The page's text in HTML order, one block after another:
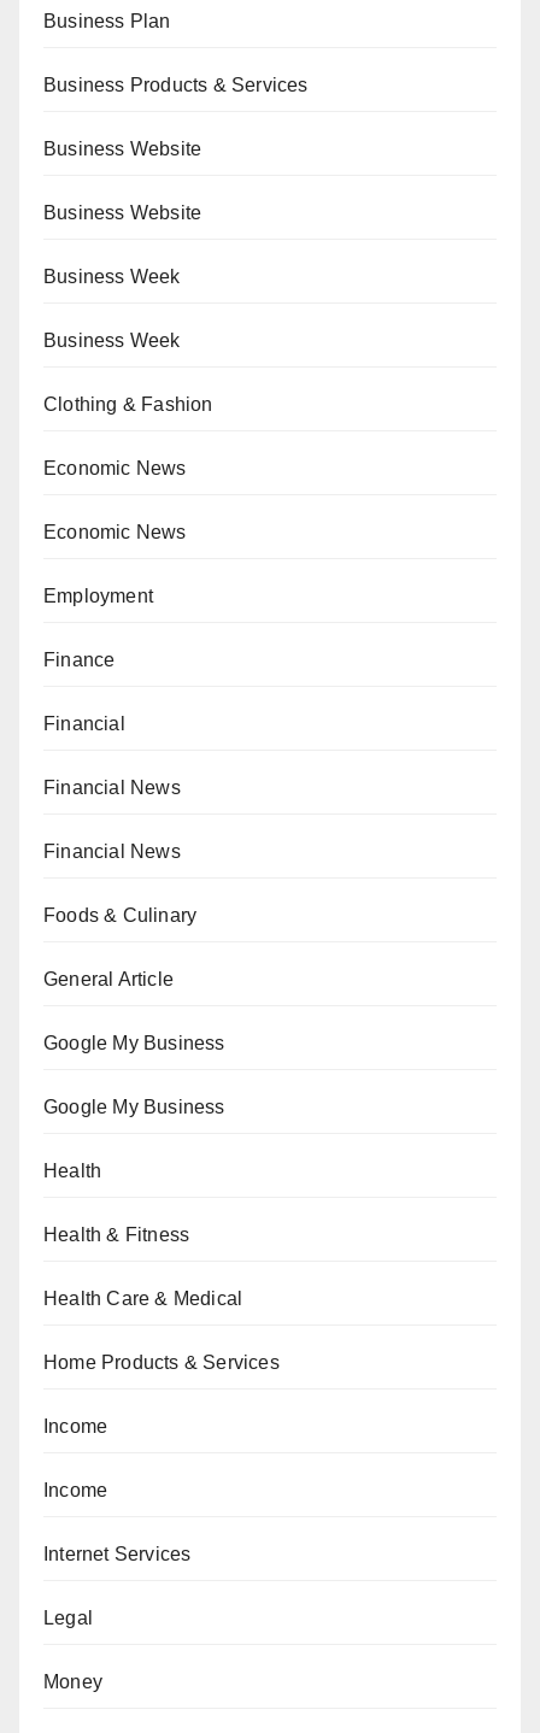
Business Plan
Business Products & Services
Business Website
Business Website
Business Week
Business Week
Clothing & Fashion
Economic News
Economic News
Employment
Finance
Financial
Financial News
Financial News
Foods & Culinary
General Article
Google My Business
Google My Business
Health
Health & Fitness
Health Care & Medical
Home Products & Services
Income
Income
Internet Services
Legal
Money